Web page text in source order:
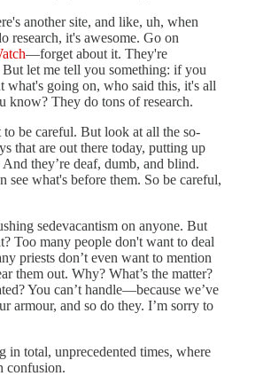
another site, and like, uh, when
research, it's awesome. Go on
—forget about it. They're
But let me tell you something: if you
what's going on, who said this, it's all
know? They do tons of research.
to be careful. But look at all the so-
that are out there today, putting up
And they’re deaf, dumb, and blind.
see what's before them. So be careful,
sedevacantism on anyone. But
Too many people don't want to deal
priests don’t even want to mention
them out. Why? What’s the matter?
You can’t handle—because we’ve
armour, and so do they. I’m sorry to
in total, unprecedented times, where
confusion.